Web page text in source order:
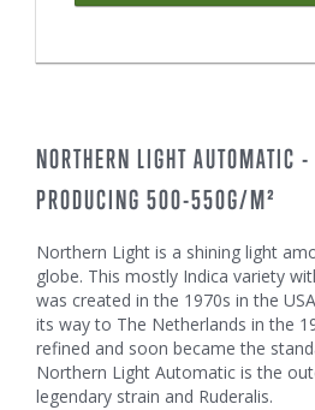
NORTHERN LIGHT AUTOMATIC
PRODUCING 500-550G/M²
Northern Light is a shining light
globe. This mostly Indica variety
was created in the 1970s in the
its way to The Netherlands in the
refined and soon became the
Northern Light Automatic is the
legendary strain and Ruderalis.